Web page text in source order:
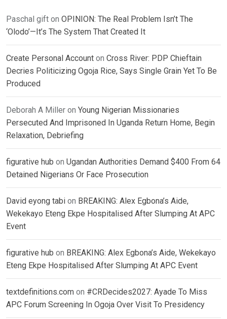
Paschal gift on OPINION: The Real Problem Isn’t The
‘Olodo’—It’s The System That Created It
Create Personal Account on Cross River: PDP Chieftain
Decries Politicizing Ogoja Rice, Says Single Grain Yet To Be
Produced
Deborah A Miller on Young Nigerian Missionaries
Persecuted And Imprisoned In Uganda Return Home, Begin
Relaxation, Debriefing
figurative hub on Ugandan Authorities Demand $400 From 64
Detained Nigerians Or Face Prosecution
David eyong tabi on BREAKING: Alex Egbona’s Aide,
Wekekayo Eteng Ekpe Hospitalised After Slumping At APC
Event
figurative hub on BREAKING: Alex Egbona’s Aide, Wekekayo
Eteng Ekpe Hospitalised After Slumping At APC Event
textdefinitions.com on #CRDecides2027: Ayade To Miss
APC Forum Screening In Ogoja Over Visit To Presidency